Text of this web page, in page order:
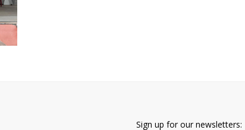
Sign up for our newsletters: